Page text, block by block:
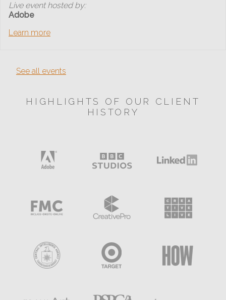
Live event hosted by:
Adobe
Learn more
See all events
HIGHLIGHTS OF OUR CLIENT
HISTORY